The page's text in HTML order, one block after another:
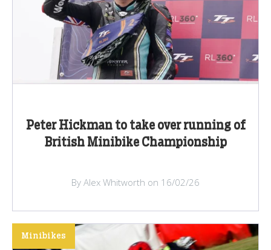
Peter Hickman to take over running of
British Minibike Championship
By Alex Whitworth on 16/02/26
Minibikes